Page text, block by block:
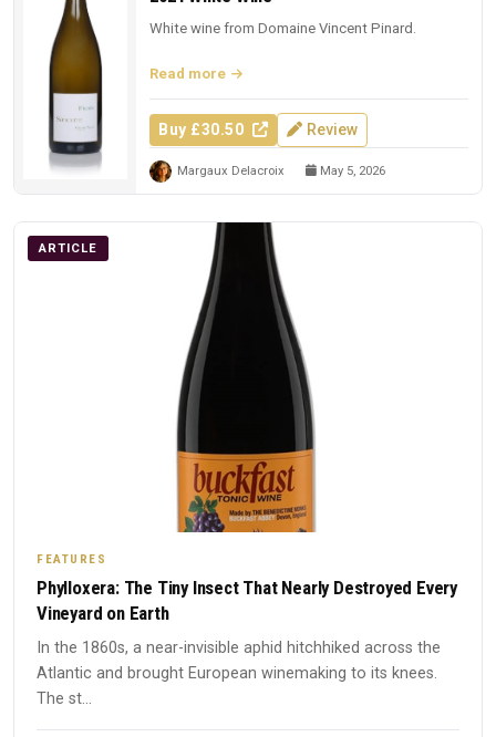
White wine from Domaine Vincent Pinard.
Read more
Buy £30.50 Review
Margaux Delacroix May 5, 2026
ARTICLE
FEATURES
Phylloxera: The Tiny Insect That Nearly Destroyed Every
Vineyard on Earth
In the 1860s, a near-invisible aphid hitchhiked across the
Atlantic and brought European winemaking to its knees.
The st...